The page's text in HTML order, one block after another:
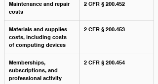
Maintenance and repair
costs
2 CFR § 200.452
Materials and supplies
costs, including costs
of computing devices
2 CFR § 200.453
Memberships,
subscriptions, and
professional activity
2 CFR § 200.454